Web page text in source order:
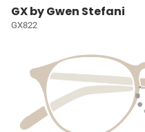
GX by Gwen Stefani
GX822